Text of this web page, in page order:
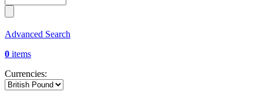
Advanced Search
0 items
Currencies: